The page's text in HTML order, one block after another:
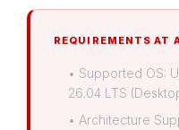
REQUIREMENTS AT
• Supported OS:
26.04 LTS
• Architecture